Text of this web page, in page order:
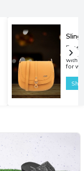
Sling
with
for